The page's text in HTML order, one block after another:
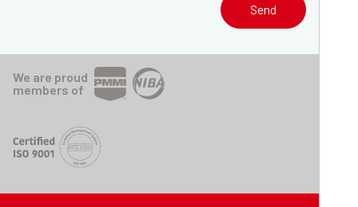
Send
We are proud
members of